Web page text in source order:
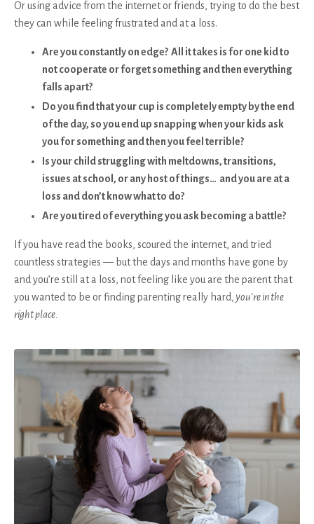
Or using advice from the internet or friends, trying to do the best
they can while feeling frustrated and at a loss.
Are you constantly on edge? All it takes is for one kid to
not cooperate or forget something and then everything
falls apart?
Do you find that your cup is completely empty by the end
of the day, so you end up snapping when your kids ask
you for something and then you feel terrible?
Is your child struggling with meltdowns, transitions,
issues at school, or any host of things… and you are at a
loss and don’t know what to do?
Are you tired of everything you ask becoming a battle?
If you have read the books, scoured the internet, and tried
countless strategies — but the days and months have gone by
and you’re still at a loss, not feeling like you are the parent that
you wanted to be or finding parenting really hard, you’re in the
right place.